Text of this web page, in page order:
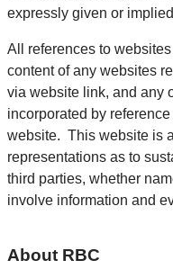
expressly given or
All references to
content of any websites
via website link, and any
incorporated by
website. This website is
representations as to
third parties, whether
involve information and
About RBC